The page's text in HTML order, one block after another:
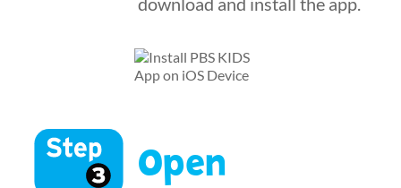
Open